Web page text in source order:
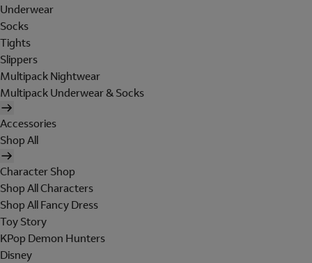
Underwear
Socks
Tights
Slippers
Multipack Nightwear
Multipack Underwear & Socks
Accessories
Shop All
Character Shop
Shop All Characters
Shop All Fancy Dress
Toy Story
KPop Demon Hunters
Disney